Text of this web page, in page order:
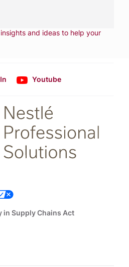
and ideas to help your
Youtube
in Supply Chains Act